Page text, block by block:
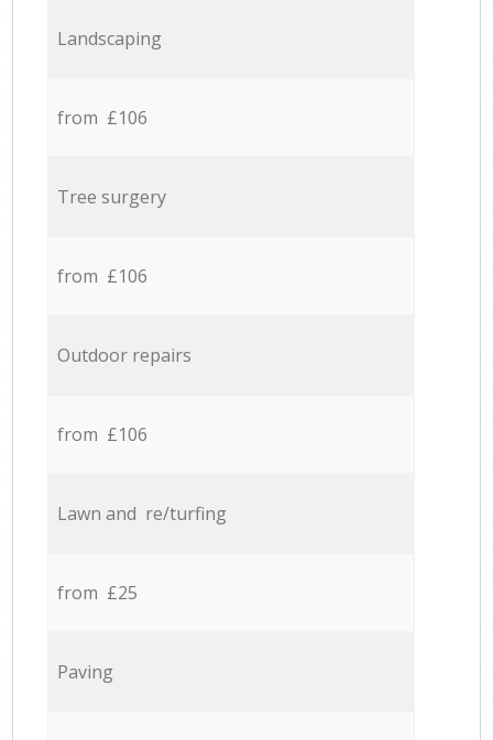
Landscaping
from £106
Tree surgery
from £106
Outdoor repairs
from £106
Lawn and re/turfing
from £25
Paving